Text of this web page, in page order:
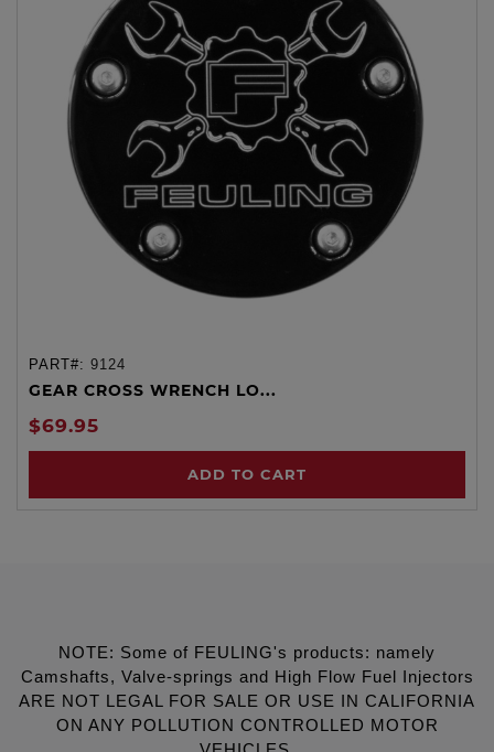
PART#: 9124
GEAR CROSS WRENCH LO...
$69.95
ADD TO CART
NOTE: Some of FEULING's products: namely
Camshafts, Valve-springs and High Flow Fuel Injectors
ARE NOT LEGAL FOR SALE OR USE IN CALIFORNIA
ON ANY POLLUTION CONTROLLED MOTOR